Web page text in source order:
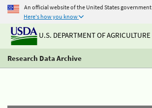
An official website of the United States government
Here's how you know
U.S. DEPARTMENT OF AGRICULTURE
Research Data Archive